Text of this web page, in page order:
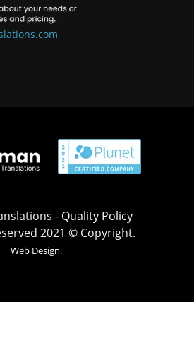
- Quality Policy
2021 © Copyright.
Web Design.